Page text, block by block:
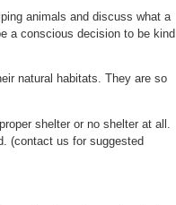
animals and discuss what a
a conscious decision to be kind
natural habitats. They are so
shelter or no shelter at all.
(contact us for suggested